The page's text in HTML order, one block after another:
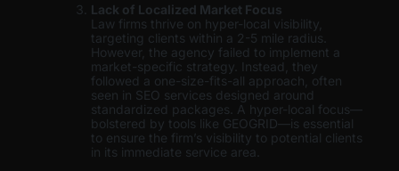
Lack of Localized Market Focus
Law firms thrive on hyper-local visibility,
targeting clients within a 2-5 mile radius.
However, the agency failed to implement a
market-specific strategy. Instead, they
followed a one-size-fits-all approach, often
seen in SEO services designed around
standardized packages. A hyper-local focus—
bolstered by tools like GEOGRID—is essential
to ensure the firm’s visibility to potential clients
in its immediate service area.